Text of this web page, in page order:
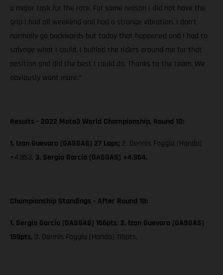
a major task for the race. For some reason I did not have the
grip I had all weekend and had a strange vibration. I don’t
normally go backwards but today that happened and I had to
salvage what I could. I bullied the riders around me for that
position and did the best I could do. Thanks to the team. We
obviously want more.”
Results - 2022 Moto3 World Championship, Round 10:
1. Izan Guevara (GASGAS) 27 Laps; 2. Dennis Foggia (Honda)
+4.853, 3. Sergio García (GASGAS) +4.964,
Championship Standings - After Round 10:
1. Sergio García (GASGAS) 166pts; 2. Izan Guevara (GASGAS)
159pts, 3. Dennis Foggia (Honda) 115pts,